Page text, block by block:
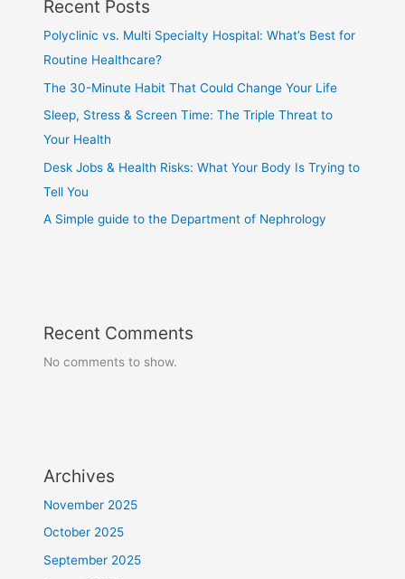
Recent Posts
Polyclinic vs. Multi Specialty Hospital: What’s Best for
Routine Healthcare?
The 30-Minute Habit That Could Change Your Life
Sleep, Stress & Screen Time: The Triple Threat to
Your Health
Desk Jobs & Health Risks: What Your Body Is Trying to
Tell You
A Simple guide to the Department of Nephrology
Recent Comments
No comments to show.
Archives
November 2025
October 2025
September 2025